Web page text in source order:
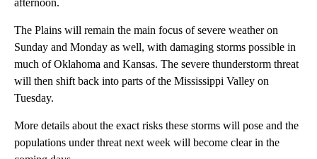
afternoon.
The Plains will remain the main focus of severe weather on
Sunday and Monday as well, with damaging storms possible in
much of Oklahoma and Kansas. The severe thunderstorm threat
will then shift back into parts of the Mississippi Valley on
Tuesday.
More details about the exact risks these storms will pose and the
populations under threat next week will become clear in the